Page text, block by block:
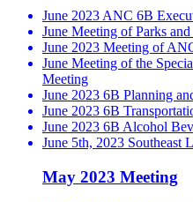
June 2023 ANC 6B
June Meeting of Parks
June 2023 Meeting of
June Meeting of the
Meeting
June 2023 6B Planning
June 2023 6B
June 2023 6B Alcohol
June 5th, 2023 Southeast
May 2023 Meeting